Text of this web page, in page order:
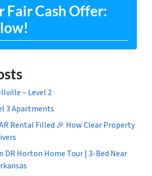
Fair Cash Offer:
– Level 2
3 Apartments
Rental Filled 🎉 How Clear Property
DR Horton Home Tour | 3-Bed Near